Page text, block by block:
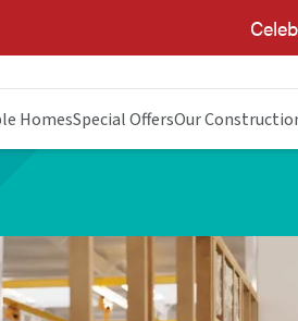
HomesSpecial OffersOur